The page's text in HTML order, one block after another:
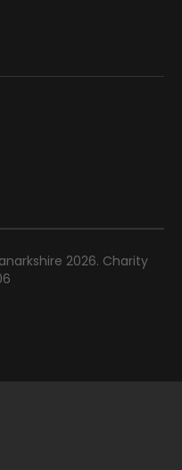
2026. Charity